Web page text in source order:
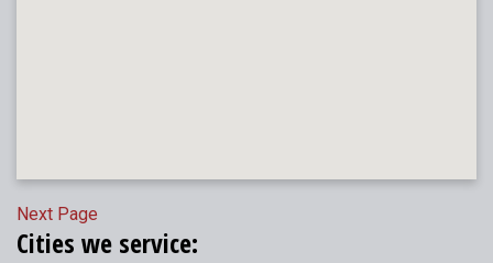
Next Page
Cities we service: